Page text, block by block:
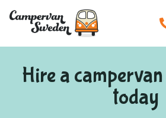
Hire a
today